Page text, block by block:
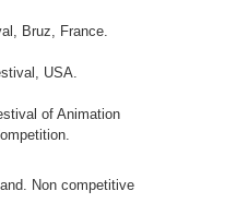
Bruz, France.
USA.
of Animation
Non competitive